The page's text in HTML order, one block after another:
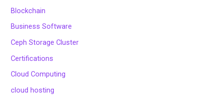
Blockchain
Business Software
Ceph Storage Cluster
Certifications
Cloud Computing
cloud hosting